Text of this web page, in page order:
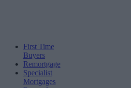
First Time
Buyers
Remortgage
Specialist
Mortgages